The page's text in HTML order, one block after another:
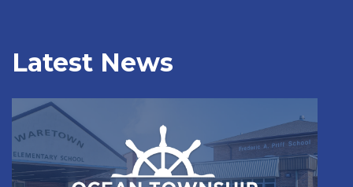
Latest News